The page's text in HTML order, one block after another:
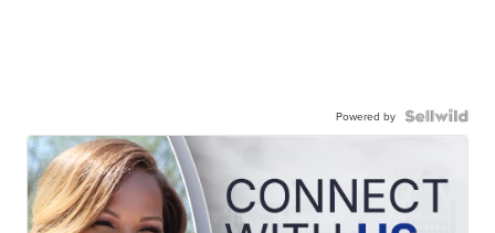
Powered by